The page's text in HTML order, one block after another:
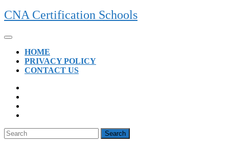
Skip
to
CNA Certification Schools
Open
ButtonHOME
PRIVACY POLICY
CONTACT US
CLOSE
BUTTON
Search
for: